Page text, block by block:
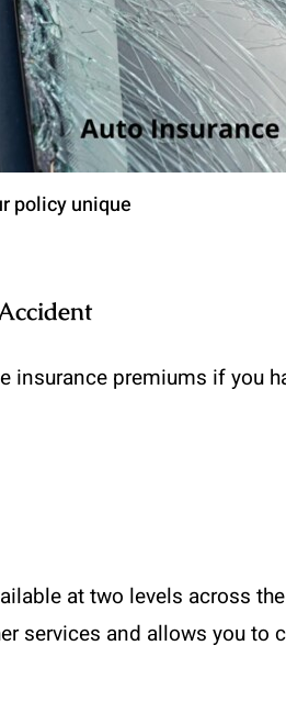
policy unique
insurance premiums if you
at two levels across
services and allows you to